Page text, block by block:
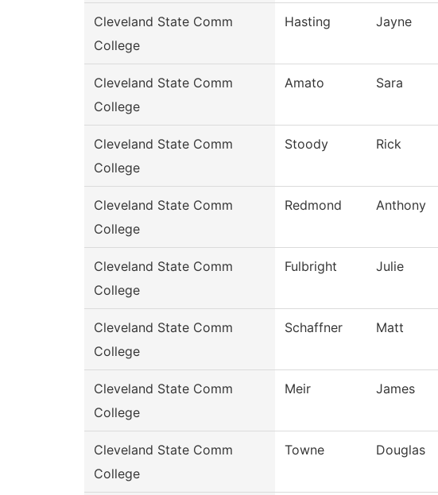
Cleveland State Comm
College
Hasting Jayne
Cleveland State Comm
College
Amato Sara
Cleveland State Comm
College
Stoody Rick
Cleveland State Comm
College
Redmond Anthony
Cleveland State Comm
College
Fulbright Julie
Cleveland State Comm
College
Schaffner Matt
Cleveland State Comm
College
Meir James
Cleveland State Comm
College
Towne Douglas